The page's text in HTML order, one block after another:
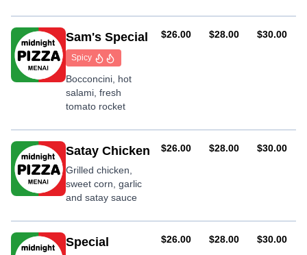
Peri sauce
Sam's Special
Spicy
Bocconcini, hot
salami, fresh
tomato rocket
AUD
$26.00 AUD
$28.00 AUD
$30.00
Satay Chicken
Grilled chicken,
sweet corn, garlic
and satay sauce
AUD
$26.00 AUD
$28.00 AUD
$30.00
Special AUD
$26.00 AUD
$28.00 AUD
$30.00